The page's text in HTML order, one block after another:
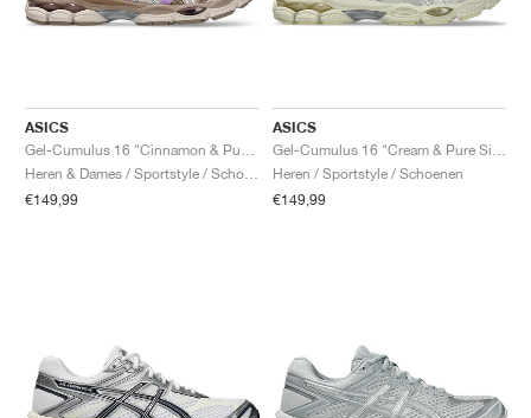
ASICS
€149,99
ASICS
Heren / Sportstyle / Schoenen
€149,99